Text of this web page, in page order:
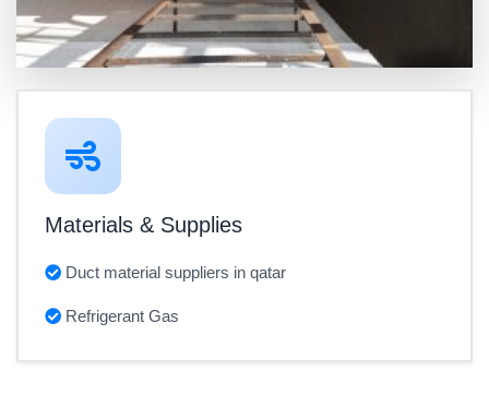
Materials & Supplies
Duct material suppliers in qatar
Refrigerant Gas